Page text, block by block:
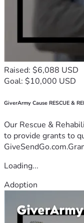
Raised: $6,088 USD
Goal: $10,000 USD
GiverArmy Cause RESCUE &
Our Rescue &
to provide grants to
Loading...
Adoption